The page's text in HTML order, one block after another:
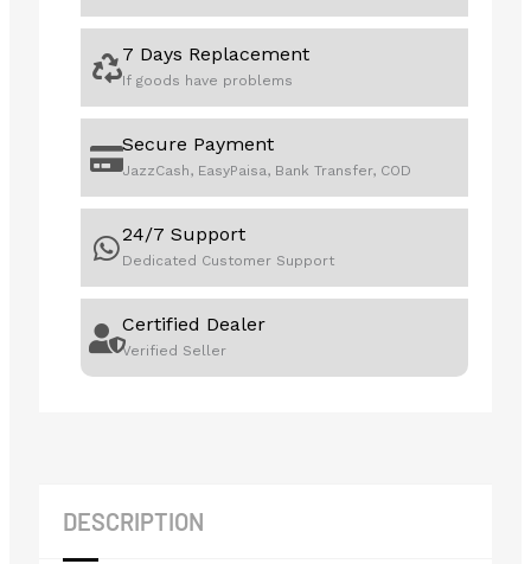
7 Days Replacement
If goods have problems
Secure Payment
JazzCash, EasyPaisa, Bank Transfer, COD
24/7 Support
Dedicated Customer Support
Certified Dealer
Verified Seller
DESCRIPTION